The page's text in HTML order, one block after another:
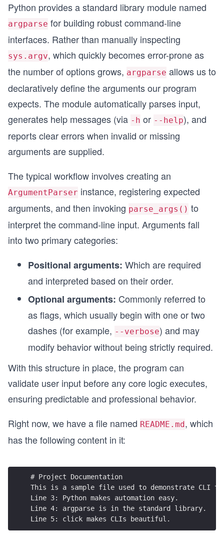
Python provides a standard library module named
argparse for building robust command-line
interfaces. Rather than manually inspecting
sys.argv, which quickly becomes error-prone as
the number of options grows, argparse allows us to
declaratively define the arguments our program
expects. The module automatically parses input,
generates help messages (via -h or --help), and
reports clear errors when invalid or missing
arguments are supplied.
The typical workflow involves creating an
ArgumentParser instance, registering expected
arguments, and then invoking parse_args() to
interpret the command-line input. Arguments fall
into two primary categories:
Positional arguments: Which are required
and interpreted based on their order.
Optional arguments: Commonly referred to
as flags, which usually begin with one or two
dashes (for example, --verbose) and may
modify behavior without being strictly required.
With this structure in place, the program can
validate user input before any core logic executes,
ensuring predictable and professional behavior.
Right now, we have a file named README.md, which
has the following content in it:
# Project Documentation
This is a sample file used to demonstrate CLI
Line 3: Python makes automation easy.
Line 4: argparse is in the standard library.
Line 5: click makes CLIs beautiful.